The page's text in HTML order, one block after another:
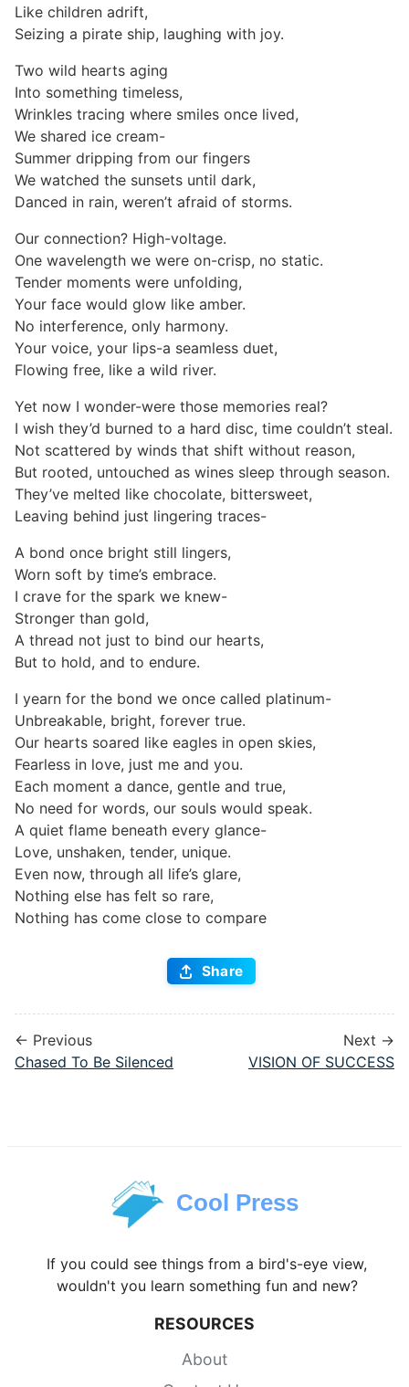
Like children adrift,
Seizing a pirate ship, laughing with joy.
Two wild hearts aging
Into something timeless,
Wrinkles tracing where smiles once lived,
We shared ice cream-
Summer dripping from our fingers
We watched the sunsets until dark,
Danced in rain, weren’t afraid of storms.
Our connection? High-voltage.
One wavelength we were on-crisp, no static.
Tender moments were unfolding,
Your face would glow like amber.
No interference, only harmony.
Your voice, your lips-a seamless duet,
Flowing free, like a wild river.
Yet now I wonder-were those memories real?
I wish they’d burned to a hard disc, time couldn’t steal.
Not scattered by winds that shift without reason,
But rooted, untouched as wines sleep through season.
They’ve melted like chocolate, bittersweet,
Leaving behind just lingering traces-
A bond once bright still lingers,
Worn soft by time’s embrace.
I crave for the spark we knew-
Stronger than gold,
A thread not just to bind our hearts,
But to hold, and to endure.
I yearn for the bond we once called platinum-
Unbreakable, bright, forever true.
Our hearts soared like eagles in open skies,
Fearless in love, just me and you.
Each moment a dance, gentle and true,
No need for words, our souls would speak.
A quiet flame beneath every glance-
Love, unshaken, tender, unique.
Even now, through all life’s glare,
Nothing else has felt so rare,
Nothing has come close to compare
Share
← Previous
Chased To Be Silenced
Next →
VISION OF SUCCESS
Cool Press
If you could see things from a bird's-eye view,
wouldn't you learn something fun and new?
RESOURCES
About